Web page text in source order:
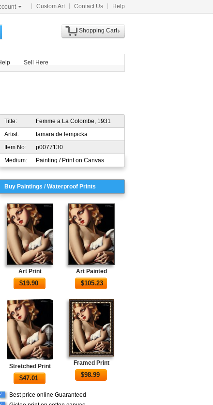
Custom Art Contact Us Help
Shopping Cart
Sell Here
Title:
Femme a La Colombe, 1931
Artist:
tamara de lempicka
Item No:
p0077130
Medium:
Painting / Print on Canvas
Buy Paintings / Waterproof Prints
Art Print
$19.90
Art Painted
$105.23
Stretched Print
$47.01
Framed Print
$98.99
√ Best price online Guaranteed
√